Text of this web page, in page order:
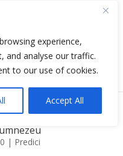
experience,
and analyse our traffic.
to our use of cookies.
Accept All
| Predici